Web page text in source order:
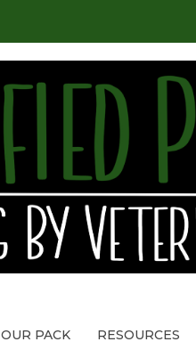
OUR PACK RESOURCES